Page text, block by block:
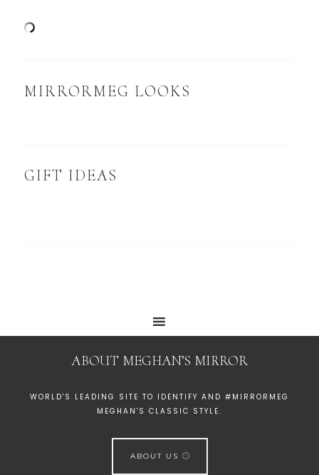
MIRRORMEG LOOKS
GIFT IDEAS
ABOUT MEGHAN’S MIRROR
WORLD'S LEADING SITE TO IDENTIFY AND #MIRRORMEG
MEGHAN'S CLASSIC STYLE.
ABOUT US